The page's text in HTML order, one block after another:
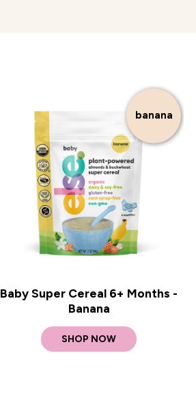
banana
Baby Super Cereal 6+ Months -
Banana
SHOP NOW